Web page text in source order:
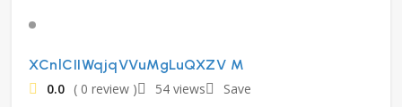
XCnlCIIWqjqVVuMgLuQXZV M
0.0 ( 0 review ) 54 views Save